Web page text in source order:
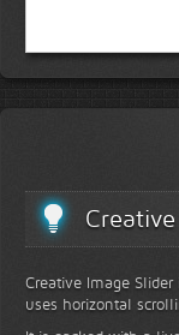
Creative Image
uses horizontal